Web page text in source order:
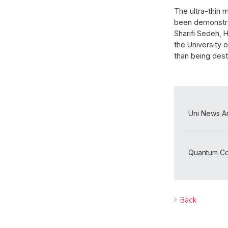
The ultra-thin
been
Sharifi Sedeh,
the University
than being
Uni News
Quantum
Back